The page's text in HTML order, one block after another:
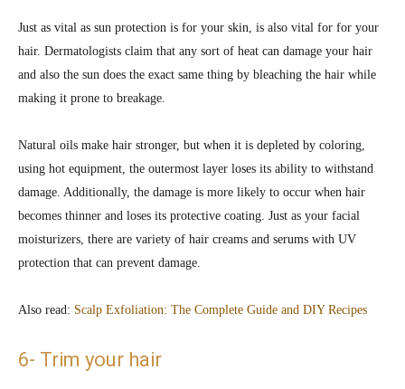
Just as vital as sun protection is for your skin, is also vital for for your
hair. Dermatologists claim that any sort of heat can damage your hair
and also the sun does the exact same thing by bleaching the hair while
making it prone to breakage.
Natural oils make hair stronger, but when it is depleted by coloring,
using hot equipment, the outermost layer loses its ability to withstand
damage. Additionally, the damage is more likely to occur when hair
becomes thinner and loses its protective coating. Just as your facial
moisturizers, there are variety of hair creams and serums with UV
protection that can prevent damage.
Also read: Scalp Exfoliation: The Complete Guide and DIY Recipes
6- Trim your hair